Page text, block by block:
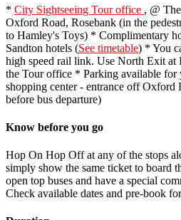
* City Sightseeing Tour office , @
Oxford Road, Rosebank (in the
to Hamley's Toys) * Complimentary
Sandton hotels (See timetable) * You
high speed rail link. Use North Exit at
the Tour office * Parking available for
shopping center - entrance off Oxford
before bus departure)
Know before you go
Hop On Hop Off at any of the stops
simply show the same ticket to board
open top buses and have a special
Check available dates and pre-book